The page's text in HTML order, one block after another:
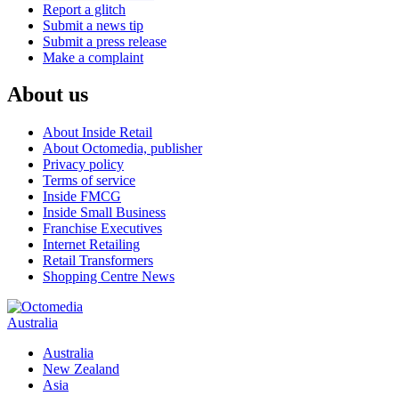
Report a glitch
Submit a news tip
Submit a press release
Make a complaint
About us
About Inside Retail
About Octomedia, publisher
Privacy policy
Terms of service
Inside FMCG
Inside Small Business
Franchise Executives
Internet Retailing
Retail Transformers
Shopping Centre News
Australia
Australia
New Zealand
Asia